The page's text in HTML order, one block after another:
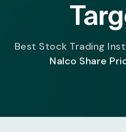
Best Stock Trading
Nalco Share